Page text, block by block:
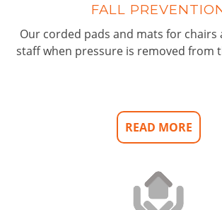
FALL
Our corded pads and mats for chairs
staff when pressure is removed from
READ MORE